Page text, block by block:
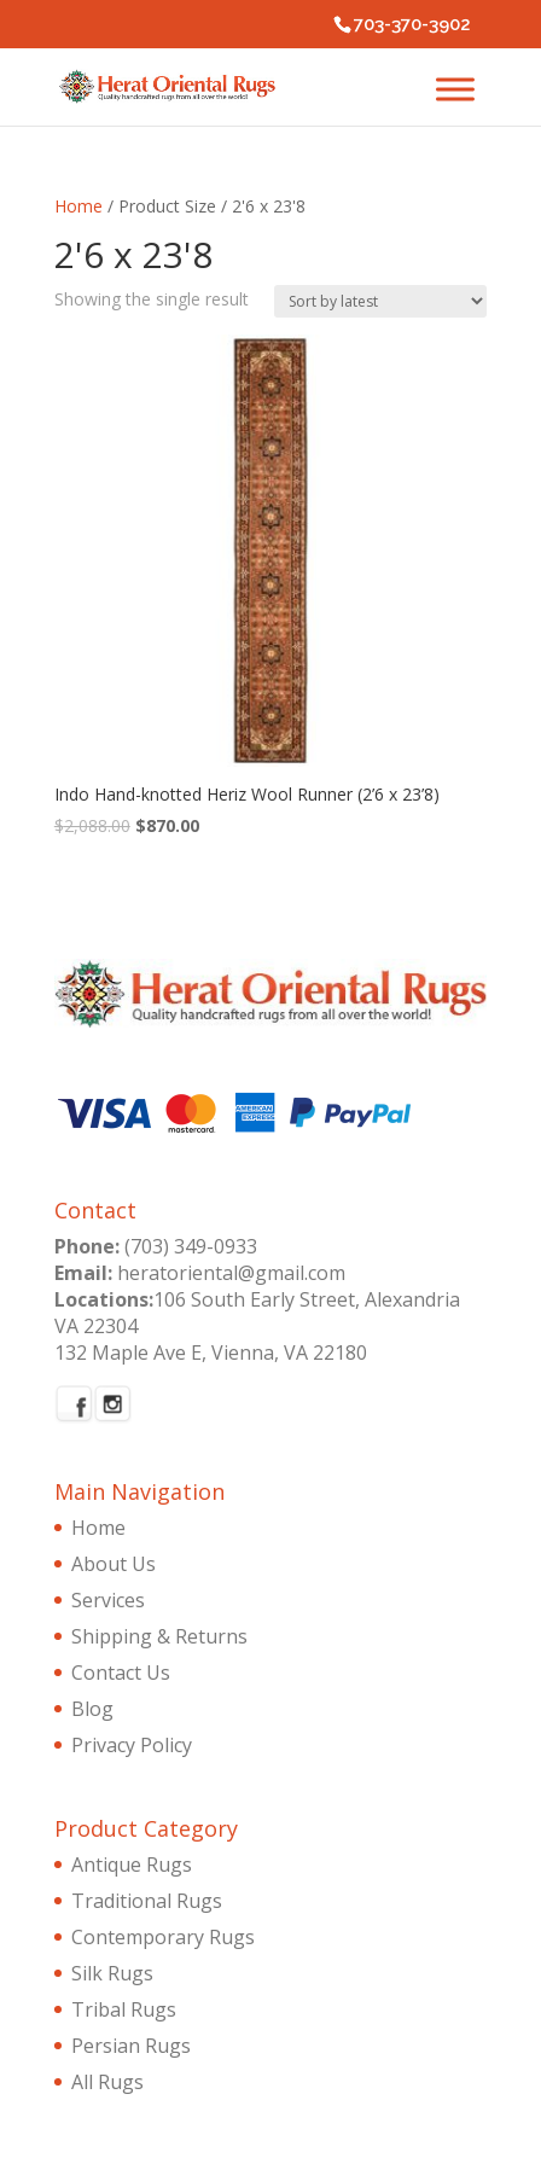
703-370-3902
Home / Product Size / 2'6 x 23'8
2'6 x 23'8
Showing the single result
Indo Hand-knotted Heriz Wool Runner (2’6 x 23’8)
$2,088.00 Original
$870.00Current
Contact
Phone:(703) 349-0933
Email:heratoriental@gmail.com
Locations:106 South Early Street, Alexandria
VA 22304
132 Maple Ave E, Vienna, VA 22180
Main Navigation
Home
About Us
Services
Shipping & Returns
Contact Us
Blog
Privacy Policy
Product Category
Antique Rugs
Traditional Rugs
Contemporary Rugs
Silk Rugs
Tribal Rugs
Persian Rugs
All Rugs